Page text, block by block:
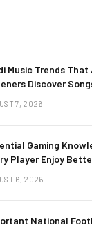
Music Trends That
Discover
7, 2026
Gaming
Player Enjoy
6, 2026
National